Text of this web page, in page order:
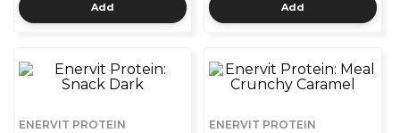
Add Add
ENERVIT PROTEIN ENERVIT PROTEIN